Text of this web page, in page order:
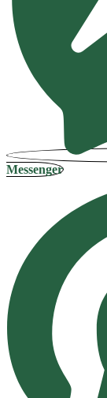
Messenger